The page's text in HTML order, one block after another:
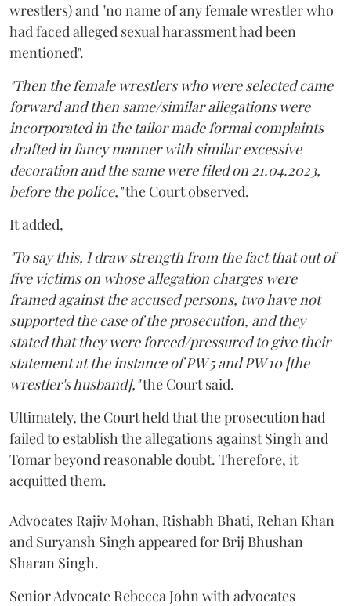
wrestlers) and "no name of any female wrestler who
had faced alleged sexual harassment had been
mentioned".
"Then the female wrestlers who were selected came
forward and then same/similar allegations were
incorporated in the tailor made formal complaints
drafted in fancy manner with similar excessive
decoration and the same were filed on 21.04.2023,
before the police,"the Court observed.
It added,
"To say this, I draw strength from the fact that out of
five victims on whose allegation charges were
framed against the accused persons, two have not
supported the case of the prosecution, and they
stated that they were forced/pressured to give their
statement at the instance of PW 5 and PW 10 [the
wrestler's husband],"the Court said.
Ultimately, the Court held that the prosecution had
failed to establish the allegations against Singh and
Tomar beyond reasonable doubt. Therefore, it
acquitted them.
Advocates Rajiv Mohan, Rishabh Bhati, Rehan Khan
and Suryansh Singh appeared for Brij Bhushan
Sharan Singh.
Senior Advocate Rebecca John with advocates